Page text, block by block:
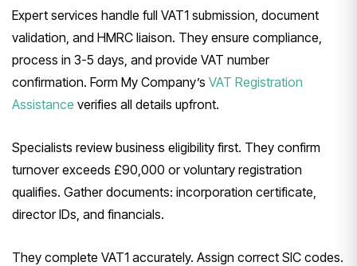
Expert services handle full VAT1 submission, document
validation, and HMRC liaison. They ensure compliance,
process in 3-5 days, and provide VAT number
confirmation. Form My Company’s VAT Registration
Assistance verifies all details upfront.
Specialists review business eligibility first. They confirm
turnover exceeds £90,000 or voluntary registration
qualifies. Gather documents: incorporation certificate,
director IDs, and financials.
They complete VAT1 accurately. Assign correct SIC codes.